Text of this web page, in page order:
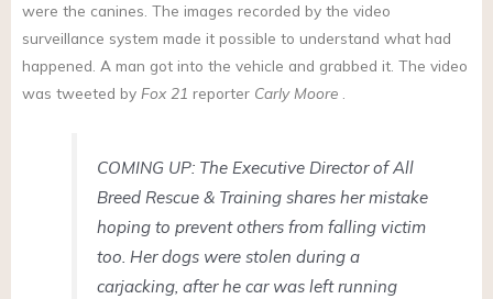
were the canines. The images recorded by the video
surveillance system made it possible to understand what had
happened. A man got into the vehicle and grabbed it. The video
was tweeted by Fox 21 reporter Carly Moore
COMING UP: The Executive Director of All
Breed Rescue & Training shares her mistake
hoping to prevent others from falling victim
too. Her dogs were stolen during a
carjacking, after he car was left running